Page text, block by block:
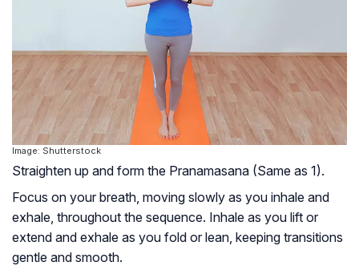
Image: Shutterstock
Straighten up and form the Pranamasana (Same as 1).
Focus on your breath, moving slowly as you inhale and
exhale, throughout the sequence. Inhale as you lift or
extend and exhale as you fold or lean, keeping transitions
gentle and smooth.